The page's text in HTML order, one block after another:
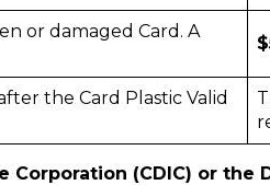
or damaged Card. A
the Card Plastic Valid
Corporation (CDIC) or the